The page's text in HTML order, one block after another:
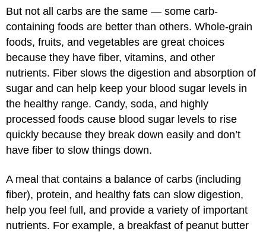
But not all carbs are the same — some carb-
containing foods are better than others. Whole-grain
foods, fruits, and vegetables are great choices
because they have fiber, vitamins, and other
nutrients. Fiber slows the digestion and absorption of
sugar and can help keep your blood sugar levels in
the healthy range. Candy, soda, and highly
processed foods cause blood sugar levels to rise
quickly because they break down easily and don’t
have fiber to slow things down.
A meal that contains a balance of carbs (including
fiber), protein, and healthy fats can slow digestion,
help you feel full, and provide a variety of important
nutrients. For example, a breakfast of peanut butter